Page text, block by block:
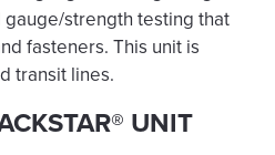
strength testing that
fasteners. This unit is
transit lines.
UNIT